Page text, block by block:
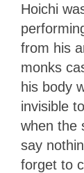
Hoichi
from his
monks
his body
invisible
when the
say
forget to